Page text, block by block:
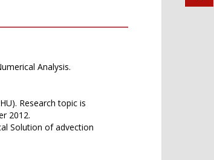
Analysis.
Research topic is
2012.
Solution of advection